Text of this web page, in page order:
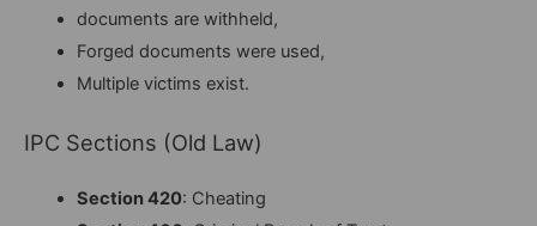
documents are withheld,
Forged documents were used,
Multiple victims exist.
IPC Sections (Old Law)
Section 420: Cheating